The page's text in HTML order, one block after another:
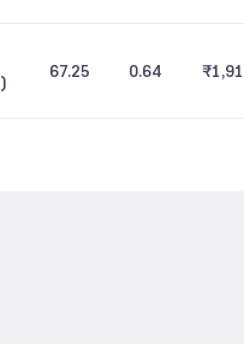
)
67.25 0.64